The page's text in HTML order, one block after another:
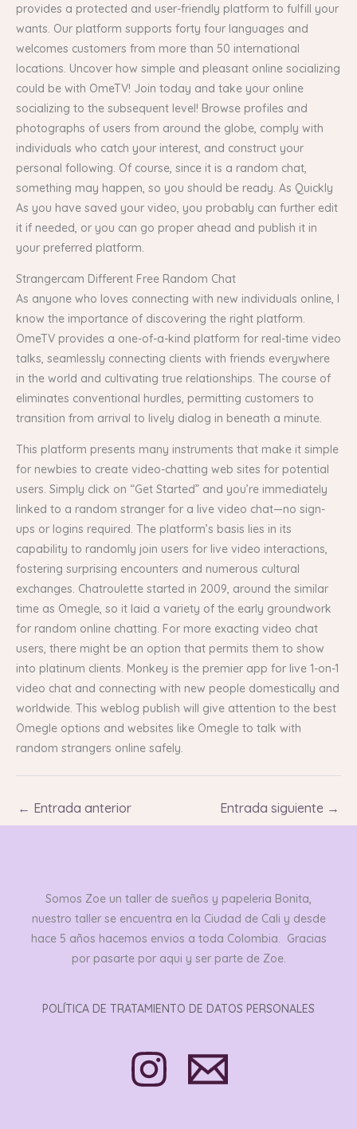
provides a protected and user-friendly platform to fulfill your
wants. Our platform supports forty four languages and
welcomes customers from more than 50 international
locations. Uncover how simple and pleasant online socializing
could be with OmeTV! Join today and take your online
socializing to the subsequent level! Browse profiles and
photographs of users from around the globe, comply with
individuals who catch your interest, and construct your
personal following. Of course, since it is a random chat,
something may happen, so you should be ready. As Quickly
As you have saved your video, you probably can further edit
it if needed, or you can go proper ahead and publish it in
your preferred platform.
Strangercam Different Free Random Chat
As anyone who loves connecting with new individuals online, I
know the importance of discovering the right platform.
OmeTV provides a one-of-a-kind platform for real-time video
talks, seamlessly connecting clients with friends everywhere
in the world and cultivating true relationships. The course of
eliminates conventional hurdles, permitting customers to
transition from arrival to lively dialog in beneath a minute.
This platform presents many instruments that make it simple
for newbies to create video-chatting web sites for potential
users. Simply click on “Get Started” and you’re immediately
linked to a random stranger for a live video chat—no sign-
ups or logins required. The platform’s basis lies in its
capability to randomly join users for live video interactions,
fostering surprising encounters and numerous cultural
exchanges. Chatroulette started in 2009, around the similar
time as Omegle, so it laid a variety of the early groundwork
for random online chatting. For more exacting video chat
users, there might be an option that permits them to show
into platinum clients. Monkey is the premier app for live 1-on-1
video chat and connecting with new people domestically and
worldwide. This weblog publish will give attention to the best
Omegle options and websites like Omegle to talk with
random strangers online safely.
← Entrada anterior Entrada siguiente →
Somos Zoe un taller de sueños y papeleria Bonita,
nuestro taller se encuentra en la Ciudad de Cali y desde
hace 5 años hacemos envios a toda Colombia. Gracias
por pasarte por aqui y ser parte de Zoe.
POLÍTICA DE TRATAMIENTO DE DATOS PERSONALES